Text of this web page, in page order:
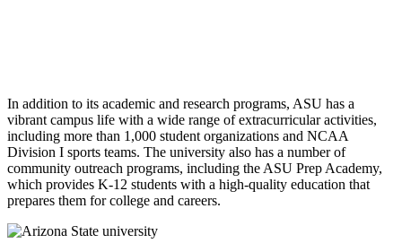
In addition to its academic and research programs, ASU has a
vibrant campus life with a wide range of extracurricular activities,
including more than 1,000 student organizations and NCAA
Division I sports teams. The university also has a number of
community outreach programs, including the ASU Prep Academy,
which provides K-12 students with a high-quality education that
prepares them for college and careers.